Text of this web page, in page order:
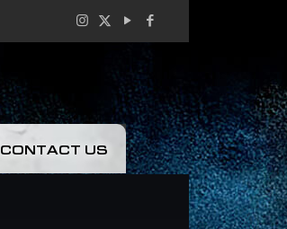
CONTACT US